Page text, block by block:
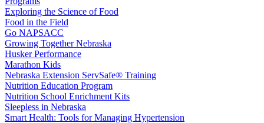
Exploring the Science of Food
Food in the Field
Go NAPSACC
Growing Together Nebraska
Husker Performance
Marathon Kids
Nebraska Extension ServSafe® Training
Nutrition Education Program
Nutrition School Enrichment Kits
Sleepless in Nebraska
Smart Health: Tools for Managing Hypertension